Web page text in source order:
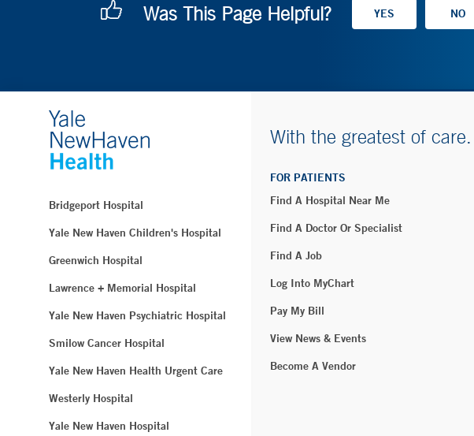
Was This Page Helpful?
Bridgeport Hospital
Yale New Haven Children's Hospital
Greenwich Hospital
Lawrence + Memorial Hospital
Yale New Haven Psychiatric Hospital
Smilow Cancer Hospital
Yale New Haven Health Urgent Care
Westerly Hospital
Yale New Haven Hospital
With the greatest of care.
FOR PATIENTS
Find A Hospital Near Me
Find A Doctor Or Specialist
Find A Job
Log Into MyChart
Pay My Bill
View News & Events
Become A Vendor